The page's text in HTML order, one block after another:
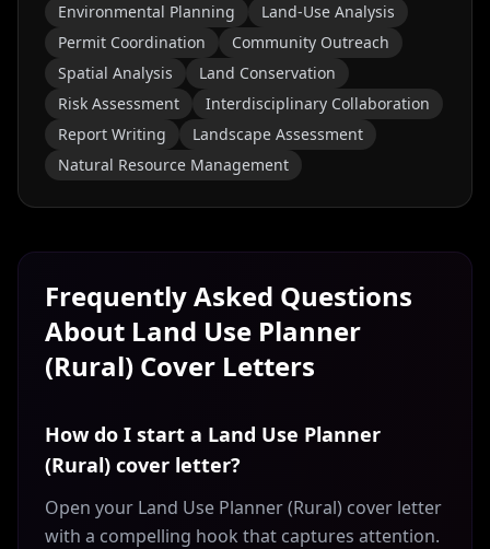
Environmental Planning
Land-Use Analysis
Permit Coordination
Community Outreach
Spatial Analysis
Land Conservation
Risk Assessment
Interdisciplinary Collaboration
Report Writing
Landscape Assessment
Natural Resource Management
Frequently Asked Questions
About Land Use Planner
(Rural) Cover Letters
How do I start a Land Use Planner
(Rural) cover letter?
Open your Land Use Planner (Rural) cover letter
with a compelling hook that captures attention.